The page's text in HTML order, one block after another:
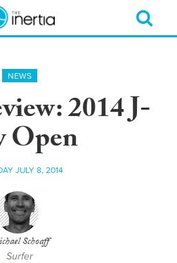
NEWS
2014 J-
Open
JULY 8, 2014
Schoaff
Surfer